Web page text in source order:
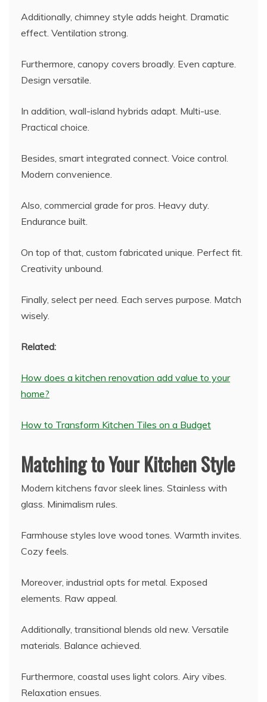
Additionally, chimney style adds height. Dramatic
effect. Ventilation strong.
Furthermore, canopy covers broadly. Even capture.
Design versatile.
In addition, wall-island hybrids adapt. Multi-use.
Practical choice.
Besides, smart integrated connect. Voice control.
Modern convenience.
Also, commercial grade for pros. Heavy duty.
Endurance built.
On top of that, custom fabricated unique. Perfect fit.
Creativity unbound.
Finally, select per need. Each serves purpose. Match
wisely.
Related:
How does a kitchen renovation add value to your
home?
How to Transform Kitchen Tiles on a Budget
Matching to Your Kitchen Style
Modern kitchens favor sleek lines. Stainless with
glass. Minimalism rules.
Farmhouse styles love wood tones. Warmth invites.
Cozy feels.
Moreover, industrial opts for metal. Exposed
elements. Raw appeal.
Additionally, transitional blends old new. Versatile
materials. Balance achieved.
Furthermore, coastal uses light colors. Airy vibes.
Relaxation ensues.